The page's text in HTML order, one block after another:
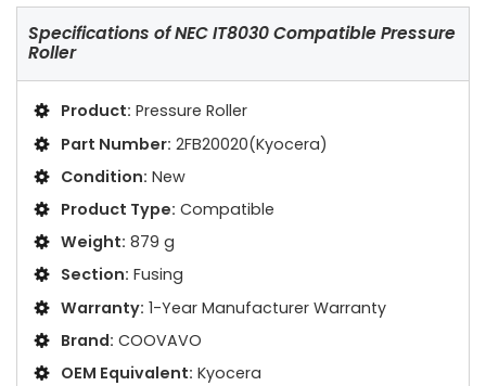
Specifications ofNEC IT8030 Compatible Pressure
Roller
Product: Pressure Roller
Part Number: 2FB20020(Kyocera)
Condition: New
Product Type: Compatible
Weight: 879 g
Section: Fusing
Warranty: 1-Year Manufacturer Warranty
Brand: COOVAVO
OEM Equivalent: Kyocera